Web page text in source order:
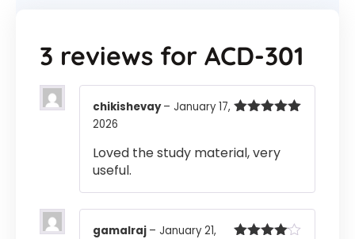
3 reviews for ACD-301
chikishevay– January 17,
2026
Loved the study material, very
useful.
gamalraj – January 21,